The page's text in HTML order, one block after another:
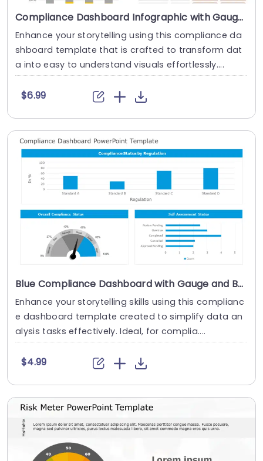
Compliance Dashboard Infographic with Gauges and Trend Lines Presentation Template
Enhance your storytelling using this compliance da
shboard template that is crafted to transform dat
a into easy to understand visuals effortlessly....
$6.99
Blue Compliance Dashboard with Gauge and Bar Charts Powerpoint Template
Enhance your storytelling skills using this complianc
e dashboard template created to simplify data an
alysis tasks effectively. Ideal, for complia....
$4.99